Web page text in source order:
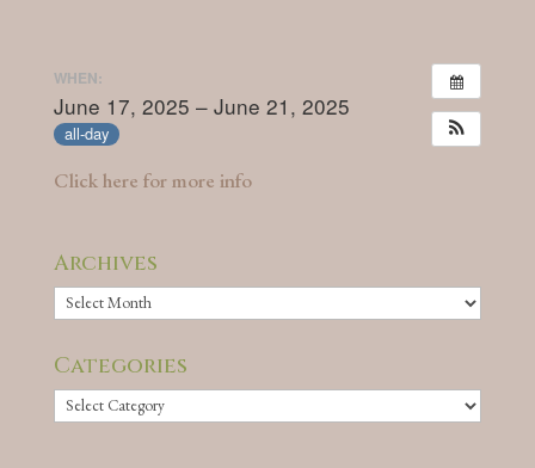
WHEN:
June 17, 2025 – June 21, 2025
all-day
Click here for more info
Archives
Archives
Categories
Categories